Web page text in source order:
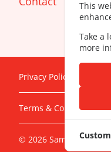
Privacy Policy
Terms & Conditions
© 2026 SameDayDoctor
This
Take a
more